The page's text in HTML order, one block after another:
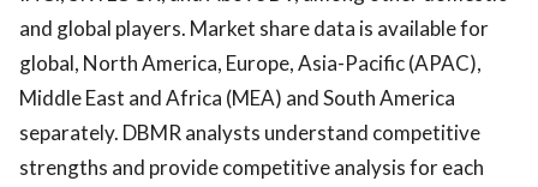
and global players. Market share data is available for
global, North America, Europe, Asia-Pacific (APAC),
Middle East and Africa (MEA) and South America
separately. DBMR analysts understand competitive
strengths and provide competitive analysis for each